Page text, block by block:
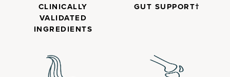
CLINICALLY
VALIDATED
INGREDIENTS
GUT SUPPORT†